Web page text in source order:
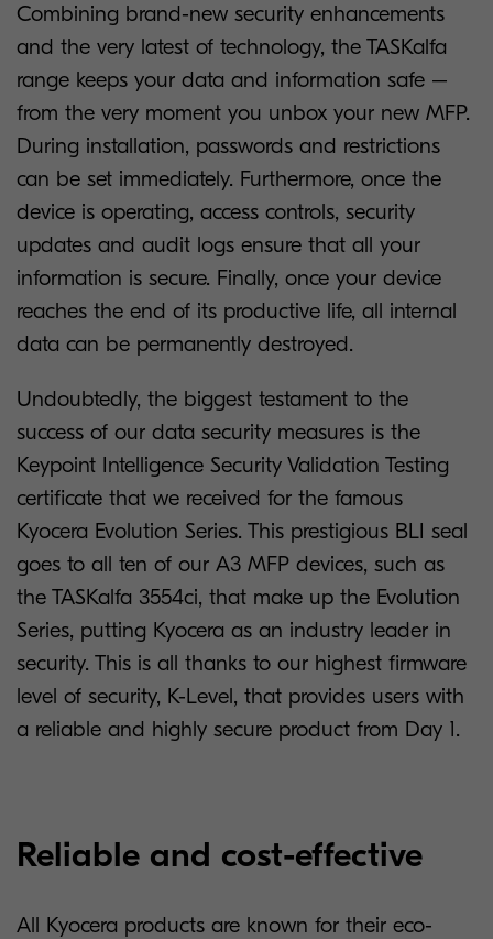
Combining brand-new security enhancements
and the very latest of technology, the TASKalfa
range keeps your data and information safe –
from the very moment you unbox your new MFP.
During installation, passwords and restrictions
can be set immediately. Furthermore, once the
device is operating, access controls, security
updates and audit logs ensure that all your
information is secure. Finally, once your device
reaches the end of its productive life, all internal
data can be permanently destroyed.
Undoubtedly, the biggest testament to the
success of our data security measures is the
Keypoint Intelligence Security Validation Testing
certificate that we received for the famous
Kyocera Evolution Series. This prestigious BLI seal
goes to all ten of our A3 MFP devices, such as
the TASKalfa 3554ci, that make up the Evolution
Series, putting Kyocera as an industry leader in
security. This is all thanks to our highest firmware
level of security, K-Level, that provides users with
a reliable and highly secure product from Day 1.
Reliable and cost-effective
All Kyocera products are known for their eco-